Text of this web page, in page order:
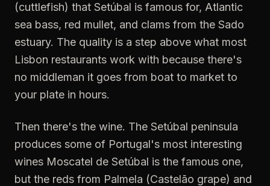
(cuttlefish) that Setúbal is famous for, Atlantic
sea bass, red mullet, and clams from the Sado
estuary. The quality is a step above what most
Lisbon restaurants work with because there's
no middleman it goes from boat to market to
your plate in hours.
Then there's the wine. The Setúbal peninsula
produces some of Portugal's most interesting
wines Moscatel de Setúbal is the famous one,
but the reds from Palmela (Castelão grape) and